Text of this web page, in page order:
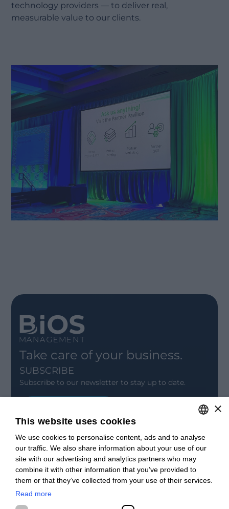
technology providers — to deliver real,
measurable value to our clients.
Take care of your business.
SUBSCRIBE
Subscribe to our newsletter to stay up to date.
CONTACT
Offices
Contact us
Open positions
STAY UPDATED
Webinars
Past Webinars
News & Events
ITALIAN
FRENCH
×
This website uses cookies
We use cookies to personalise content, ads and to analyse
our traffic. We also share information about your use of our
site with our advertising and analytics partners who may
combine it with other information that you’ve provided to
them or that they’ve collected from your use of their services.
Read more